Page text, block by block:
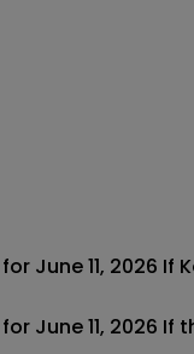
June 11, 2026
June 11, 2026